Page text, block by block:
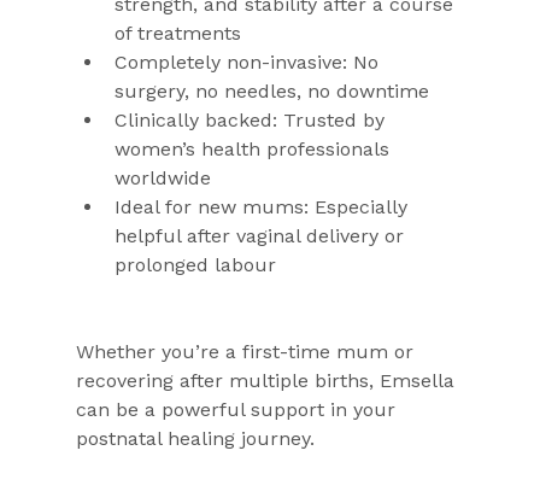
of treatments
Completely non-invasive: No
surgery, no needles, no downtime
Clinically backed: Trusted by
women’s health professionals
worldwide
Ideal for new mums: Especially
helpful after vaginal delivery or
prolonged labour
Whether you’re a first-time mum or
recovering after multiple births, Emsella
can be a powerful support in your
postnatal healing journey.